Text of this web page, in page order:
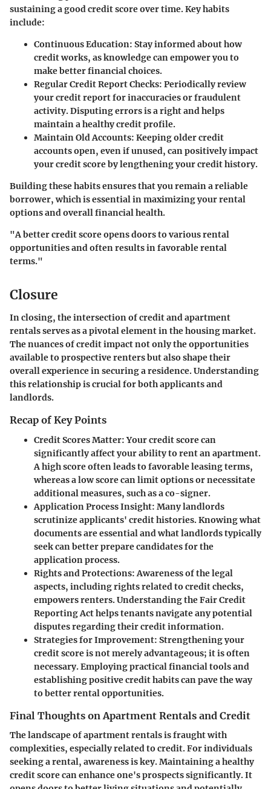
sustaining a good credit score over time. Key habits
include:
Continuous Education: Stay informed about how
credit works, as knowledge can empower you to
make better financial choices.
Regular Credit Report Checks: Periodically review
your credit report for inaccuracies or fraudulent
activity. Disputing errors is a right and helps
maintain a healthy credit profile.
Maintain Old Accounts: Keeping older credit
accounts open, even if unused, can positively impact
your credit score by lengthening your credit history.
Building these habits ensures that you remain a reliable
borrower, which is essential in maximizing your rental
options and overall financial health.
"A better credit score opens doors to various rental
opportunities and often results in favorable rental
terms."
Closure
In closing, the intersection of credit and apartment
rentals serves as a pivotal element in the housing market.
The nuances of credit impact not only the opportunities
available to prospective renters but also shape their
overall experience in securing a residence. Understanding
this relationship is crucial for both applicants and
landlords.
Recap of Key Points
Credit Scores Matter: Your credit score can
significantly affect your ability to rent an apartment.
A high score often leads to favorable leasing terms,
whereas a low score can limit options or necessitate
additional measures, such as a co-signer.
Application Process Insight: Many landlords
scrutinize applicants' credit histories. Knowing what
documents are essential and what landlords typically
seek can better prepare candidates for the
application process.
Rights and Protections: Awareness of the legal
aspects, including rights related to credit checks,
empowers renters. Understanding the Fair Credit
Reporting Act helps tenants navigate any potential
disputes regarding their credit information.
Strategies for Improvement: Strengthening your
credit score is not merely advantageous; it is often
necessary. Employing practical financial tools and
establishing positive credit habits can pave the way
to better rental opportunities.
Final Thoughts on Apartment Rentals and Credit
The landscape of apartment rentals is fraught with
complexities, especially related to credit. For individuals
seeking a rental, awareness is key. Maintaining a healthy
credit score can enhance one's prospects significantly. It